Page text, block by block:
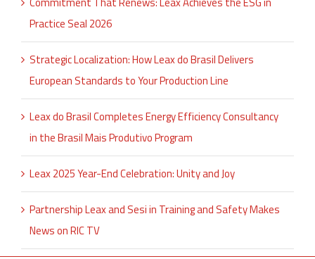
Practice Seal 2026
Strategic Localization: How Leax do Brasil Delivers
European Standards to Your Production Line
Leax do Brasil Completes Energy Efficiency Consultancy
in the Brasil Mais Produtivo Program
Leax 2025 Year-End Celebration: Unity and Joy
Partnership Leax and Sesi in Training and Safety Makes
News on RIC TV